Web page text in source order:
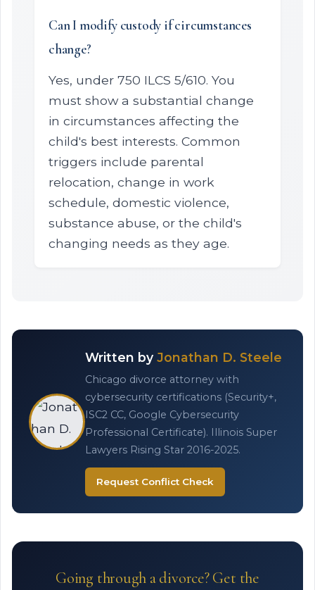
Can I modify custody if circumstances
change?
Yes, under 750 ILCS 5/610. You
must show a substantial change
in circumstances affecting the
child's best interests. Common
triggers include parental
relocation, change in work
schedule, domestic violence,
substance abuse, or the child's
changing needs as they age.
Written by Jonathan D. Steele
Chicago divorce attorney with
cybersecurity certifications (Security+,
ISC2 CC, Google Cybersecurity
Professional Certificate). Illinois Super
Lawyers Rising Star 2016-2025.
Request Conflict Check
Going through a divorce? Get the